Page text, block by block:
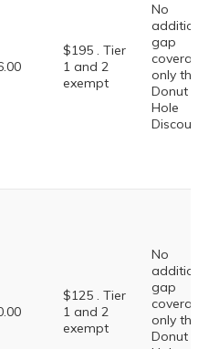
$195 . Tier
1 and 2
exempt
No
additional
gap
coverage,
only the
Donut
Hole
Discount
$125 . Tier
1 and 2
exempt
No
additional
gap
coverage,
only the
Donut